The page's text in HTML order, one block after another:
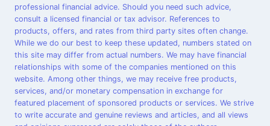
professional financial advice. Should you need such advice,
consult a licensed financial or tax advisor. References to
products, offers, and rates from third party sites often change.
While we do our best to keep these updated, numbers stated on
this site may differ from actual numbers. We may have financial
relationships with some of the companies mentioned on this
website. Among other things, we may receive free products,
services, and/or monetary compensation in exchange for
featured placement of sponsored products or services. We strive
to write accurate and genuine reviews and articles, and all views